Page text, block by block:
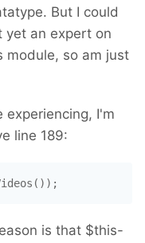
But I could
yet an expert on
module, so am just
experiencing, I'm
line 189:
is that $this-